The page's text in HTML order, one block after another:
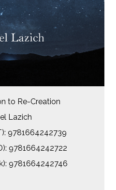
to Re-Creation
Lazich
9781664242739
9781664242722
9781664242746